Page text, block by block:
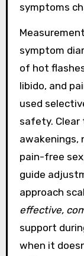
symptoms
symptom
of hot
libido, and
used
safety.
awakenings,
pain-free
guide
approach
effective,
support
when it